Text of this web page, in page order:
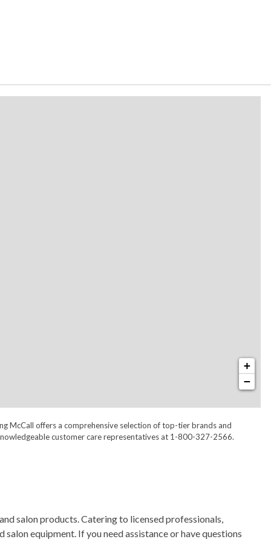
+
−
McCall offers a comprehensive selection of top-tier brands and
customer care representatives at 1-800-327-2566.
salon products. Catering to licensed professionals,
equipment. If you need assistance or have questions